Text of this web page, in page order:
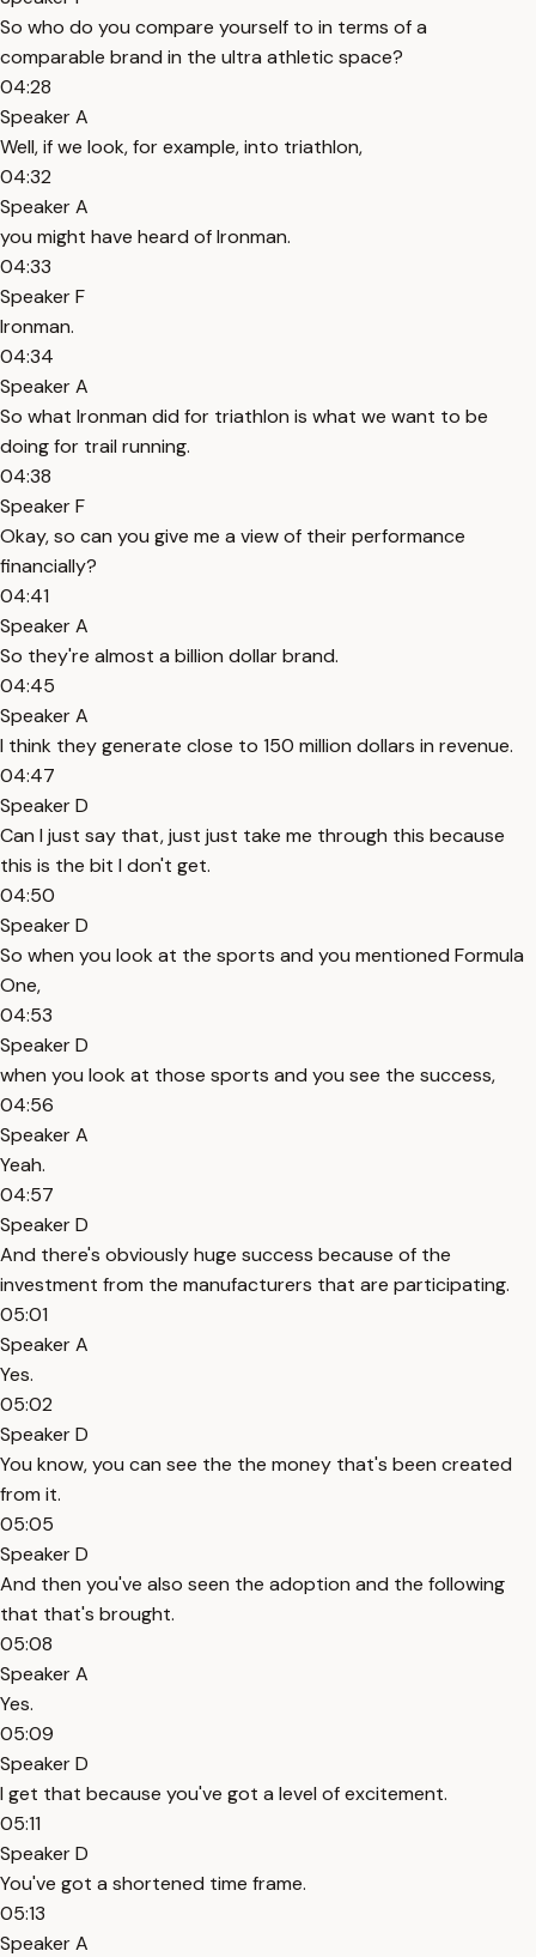
So who do you compare yourself to in terms of a
comparable brand in the ultra athletic space?
04:28
Speaker A
Well, if we look, for example, into triathlon,
04:32
Speaker A
you might have heard of Ironman.
04:33
Speaker F
Ironman.
04:34
Speaker A
So what Ironman did for triathlon is what we want to be
doing for trail running.
04:38
Speaker F
Okay, so can you give me a view of their performance
financially?
04:41
Speaker A
So they're almost a billion dollar brand.
04:45
Speaker A
I think they generate close to 150 million dollars in revenue.
04:47
Speaker D
Can I just say that, just just take me through this because
this is the bit I don't get.
04:50
Speaker D
So when you look at the sports and you mentioned Formula
One,
04:53
Speaker D
when you look at those sports and you see the success,
04:56
Speaker A
Yeah.
04:57
Speaker D
And there's obviously huge success because of the
investment from the manufacturers that are participating.
05:01
Speaker A
Yes.
05:02
Speaker D
You know, you can see the the money that's been created
from it.
05:05
Speaker D
And then you've also seen the adoption and the following
that that's brought.
05:08
Speaker A
Yes.
05:09
Speaker D
I get that because you've got a level of excitement.
05:11
Speaker D
You've got a shortened time frame.
05:13
Speaker A